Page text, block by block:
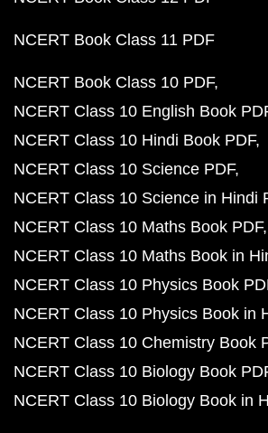
NCERT Book Class 11 PDF
NCERT Book Class 10 PDF
NCERT Class 10 English Book
NCERT Class 10 Hindi Book PDF
NCERT Class 10 Science PDF
NCERT Class 10 Science in Hindi
NCERT Class 10 Maths Book PDF
NCERT Class 10 Maths Book in
NCERT Class 10 Physics Book
NCERT Class 10 Physics Book in
NCERT Class 10 Chemistry Book
NCERT Class 10 Biology Book
NCERT Class 10 Biology Book in